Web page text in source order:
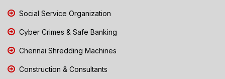
Social Service Organization
Cyber Crimes & Safe Banking
Chennai Shredding Machines
Construction & Consultants